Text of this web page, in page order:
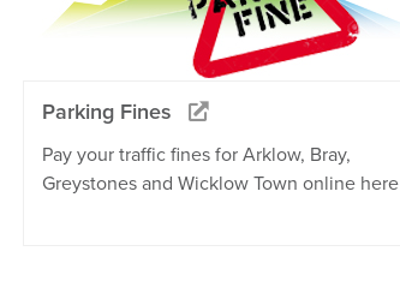
Parking Fines
Pay your traffic fines for Arklow, Bray,
Greystones and Wicklow Town online here